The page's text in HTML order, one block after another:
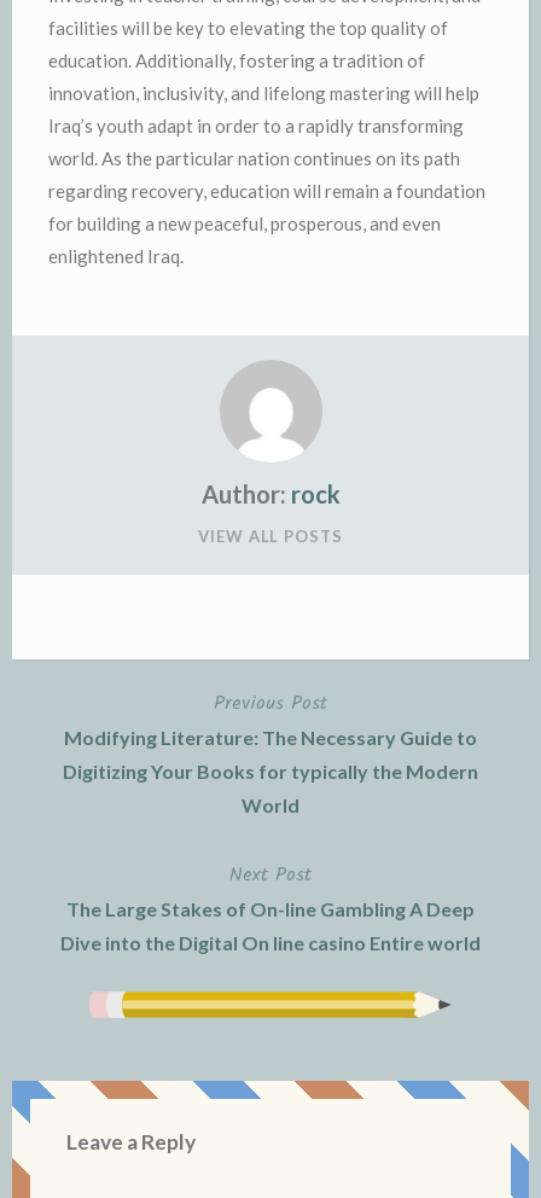
facilities will be key to elevating the top quality of
education. Additionally, fostering a tradition of
innovation, inclusivity, and lifelong mastering will help
Iraq’s youth adapt in order to a rapidly transforming
world. As the particular nation continues on its path
regarding recovery, education will remain a foundation
for building a new peaceful, prosperous, and even
enlightened Iraq.
Author: rock
VIEW ALL POSTS
navigation
Previous Post
Modifying Literature: The Necessary Guide to
Digitizing Your Books for typically the Modern
World
Next Post
The Large Stakes of On-line Gambling A Deep
Dive into the Digital On line casino Entire world
Leave a Reply